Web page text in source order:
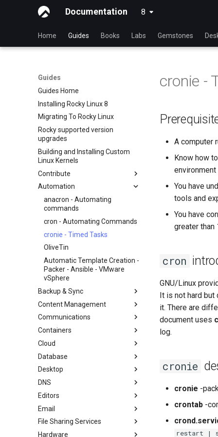
Documentation 8 latest
Home Guides Books Labs Gemstones
Guides
Guides Home
Installing Rocky Linux 8
Migrating To Rocky Linux
Rocky supported version
upgrades
Building and Installing Custom
Linux Kernels
Contribute
Index
Beginner Contributors Guide
Create a New Document in
GitHub
Document Formatting
Local Documentation
Introduction
Docker Method
LXD Method
Podman Method
Python VENV Method
Quick Method
Navigational Changes
Style Guide
Automation
anacron - Automating
commands
cron - Automating Commands
cronie - Timed Tasks
OliveTin
Automatic Template Creation -
Packer - Ansible - VMware
vSphere
Backup & Sync
dump and restore command
Mirroring Solution - lsyncd
Backup Solution - rsnapshot
Synchronization With rsync
tar command
Content Management
Chyrp Lite
Cloud Server Using Nextcloud
DokuWiki Server
WordPress on LAMP
Communications
Installing Asterisk
Containers
LXD Server
LXD Beginners Guide-Multiple
Servers
Nextcloud on Podman
Podman
Working with Rancher and
Kubernetes
Cloud
Migration to New Azure
Images
Database
MariaDB Database Server
Desktop
KDE Installation
MATE Desktop
XFCE Desktop
DNS
Knot Authoritative DNS
NSD Authoritative DNS
Bind Private DNS Server
Unbound Recursive DNS
Editors
micro
NvChad
vi
Email
Overview of email system
Basic e-mail system
File Sharing Services
Clustering-GlusterFS
Hardware
cronie -
A computer
Know how
You have
tools and
You have
greater than
cron
GNU/Linux
It is not hard but
it. There are
document uses
log.
cronie
cronie -
crontab -
restart |